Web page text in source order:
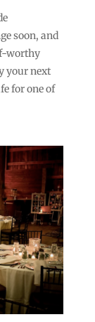
soon, and
worthy
your next
for one of